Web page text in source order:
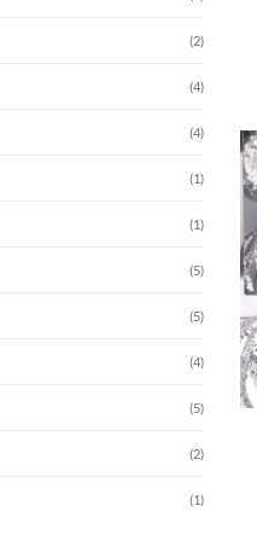
(2)
(4)
(4)
(1)
(1)
(5)
(5)
(4)
(5)
(2)
(1)